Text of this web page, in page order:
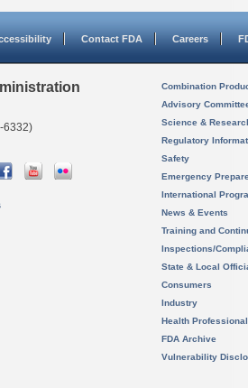
Contact FDA Careers
6332)
Combination
Advisory
Science &
Regulatory
Safety
Emergency
International
News & Events
Training and
Inspections/
State & Local
Consumers
Industry
Health
FDA Archive
Vulnerability